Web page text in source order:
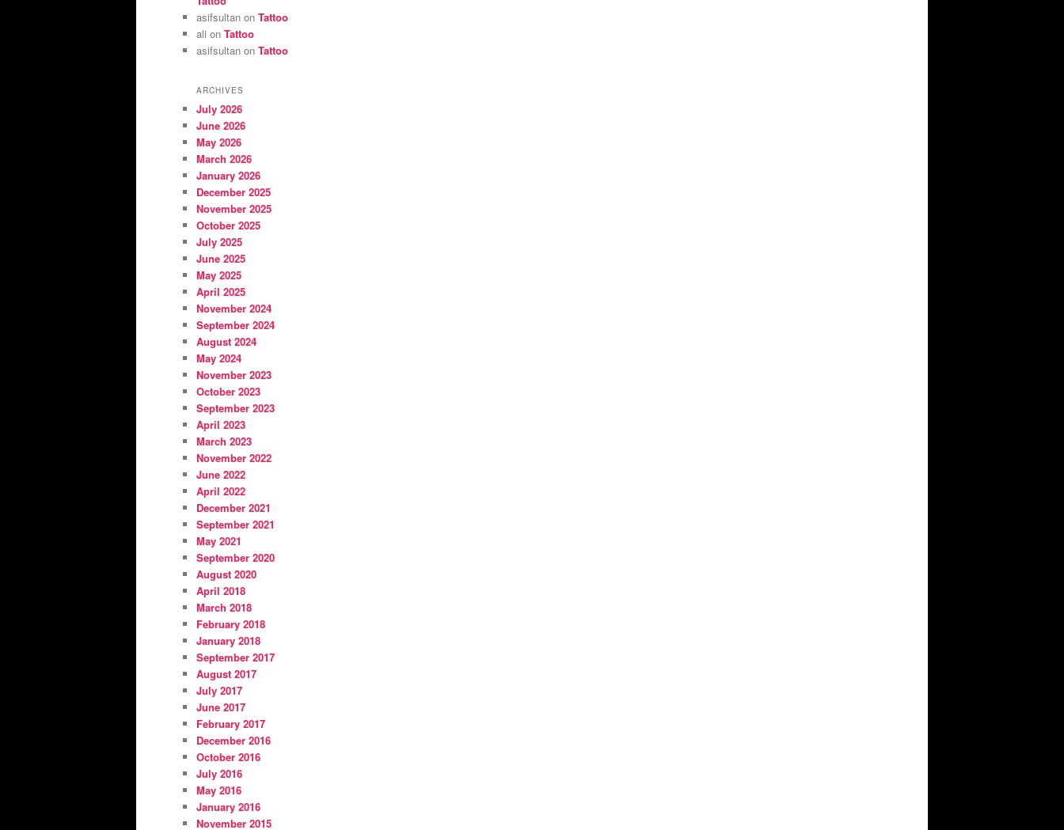
asifsultan on Tattoo
ali on Tattoo
asifsultan on Tattoo
ARCHIVES
July 2026
June 2026
May 2026
March 2026
January 2026
December 2025
November 2025
October 2025
July 2025
June 2025
May 2025
April 2025
November 2024
September 2024
August 2024
May 2024
November 2023
October 2023
September 2023
April 2023
March 2023
November 2022
June 2022
April 2022
December 2021
September 2021
May 2021
September 2020
August 2020
April 2018
March 2018
February 2018
January 2018
September 2017
August 2017
July 2017
June 2017
February 2017
December 2016
October 2016
July 2016
May 2016
January 2016
November 2015